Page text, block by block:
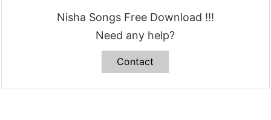
Nisha Songs Free Download !!!
Need any help?
Contact